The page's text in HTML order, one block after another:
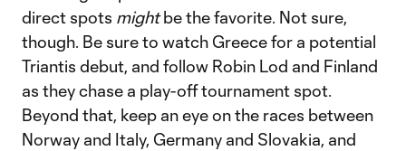
direct spots mightbe the favorite. Not sure,
though. Be sure to watch Greece for a potential
Triantis debut, and follow Robin Lod and Finland
as they chase a play-off tournament spot.
Beyond that, keep an eye on the races between
Norway and Italy, Germany and Slovakia, and